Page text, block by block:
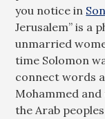
you notice in
Jerusalem” is a
unmarried
time Solomon
connect words
Mohammed
the Arab